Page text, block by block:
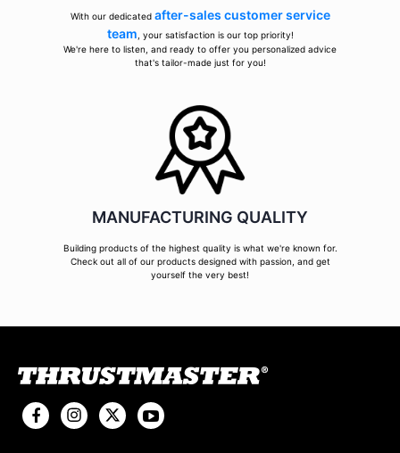
With our dedicated after-sales customer service
team , your satisfaction is our top priority!
We're here to listen, and ready to offer you personalized advice
that's tailor-made just for you!
MANUFACTURING QUALITY
Building products of the highest quality is what we're known for.
Check out all of our products designed with passion, and get
yourself the very best!